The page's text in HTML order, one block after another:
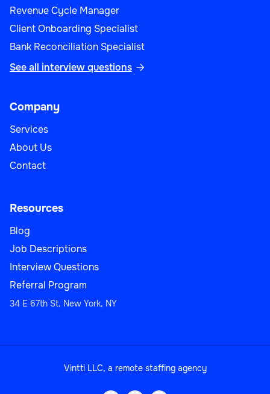
Revenue Cycle Manager
Client Onboarding Specialist
Bank Reconciliation Specialist
See all interview questions 
Company
Services
About Us
Contact
Resources
Blog
Job Descriptions
Interview Questions
Referral Program
34 E 67th St, New York, NY
Vintti LLC, a remote staffing agency